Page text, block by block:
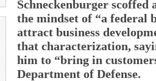
Schneckenburger
the mindset of “a federal
attract business
that characterization,
him to “bring in
Department of Defense.